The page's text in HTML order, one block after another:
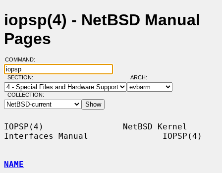
iopsp(4) - NetBSD Manual
Pages
COMMAND:
SECTION: ARCH:
COLLECTION:
IOPSP(4)                NetBSD Kernel
Interfaces Manual               IOPSP(4)
NAME